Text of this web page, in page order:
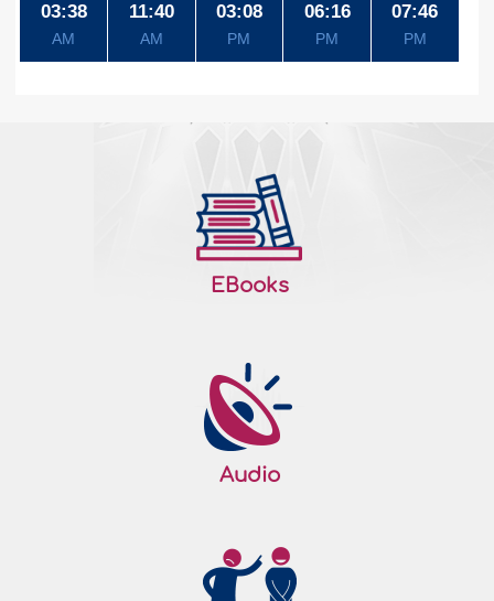
03:38
AM
11:40
AM
03:08
PM
06:16
PM
07:46
PM
EBooks
Audio